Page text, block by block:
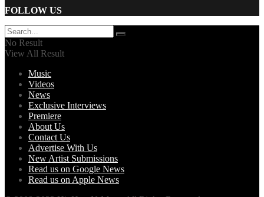
FOLLOW US
No Result
View All Result
Music
Videos
News
Exclusive Interviews
Premiere
About Us
Contact Us
Advertise With Us
New Artist Submissions
Read us on Google News
Read us on Apple News